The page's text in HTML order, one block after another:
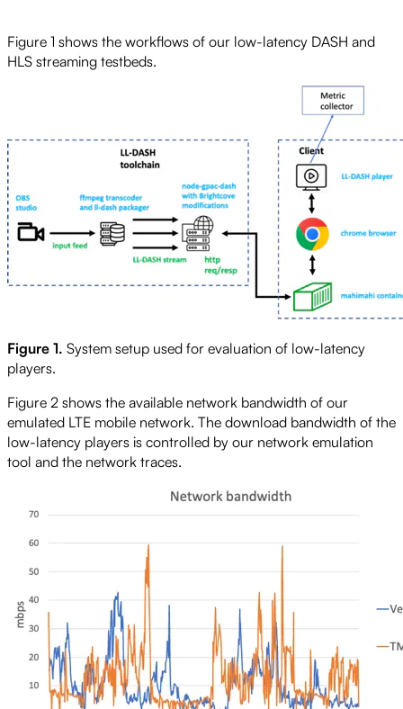
Figure 1 shows the workflows of our low-latency DASH and
HLS streaming testbeds.
Figure 1. System setup used for evaluation of low-latency
players.
Figure 2 shows the available network bandwidth of our
emulated LTE mobile network. The download bandwidth of the
low-latency players is controlled by our network emulation
tool and the network traces.